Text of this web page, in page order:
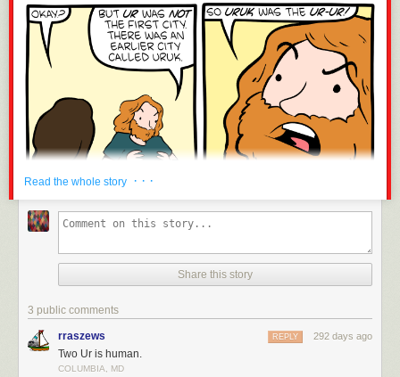
Read the whole story · · ·
Share this story
3 public comments
rraszews 292 days ago
REPLY
Two Ur is human.
COLUMBIA, MD